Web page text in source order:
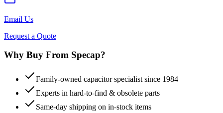
Email Us
Request a Quote
Why Buy From Specap?
Family-owned capacitor specialist since 1984
Experts in hard-to-find & obsolete parts
Same-day shipping on in-stock items